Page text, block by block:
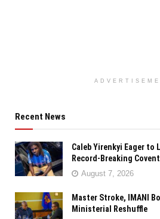
Recent News
Caleb Yirenkyi Eager to
Record-Breaking
August 7, 2026
Master Stroke, IMANI
Ministerial Reshuffle